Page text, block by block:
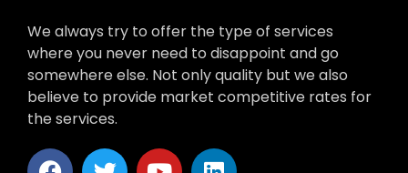
We always try to offer the type of services
where you never need to disappoint and go
somewhere else. Not only quality but we also
believe to provide market competitive rates for
the services.